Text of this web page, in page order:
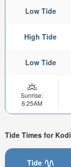
Low Tide
High Tide
Low Tide
Sunrise:
6:25AM
Tide Times for
Tide